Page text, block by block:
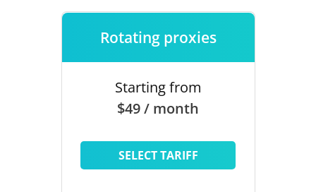
Rotating proxies
Starting from
$49 / month
SELECT TARIFF